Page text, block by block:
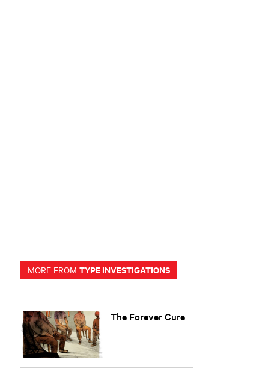
MORE FROMTYPE INVESTIGATIONS
The Forever Cure